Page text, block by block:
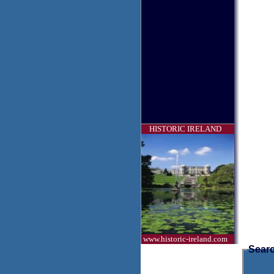
HISTORIC IRELAND
www.historic-ireland.com